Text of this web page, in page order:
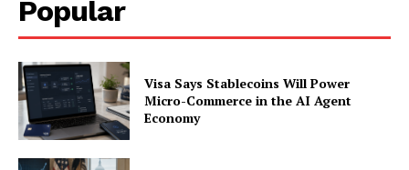
Popular
Visa Says Stablecoins Will Power
Micro-Commerce in the AI Agent
Economy